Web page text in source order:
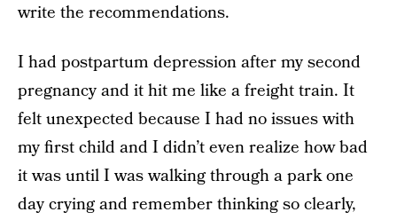
write the recommendations.
I had postpartum depression after my second
pregnancy and it hit me like a freight train. It
felt unexpected because I had no issues with
my first child and I didn’t even realize how bad
it was until I was walking through a park one
day crying and remember thinking so clearly,